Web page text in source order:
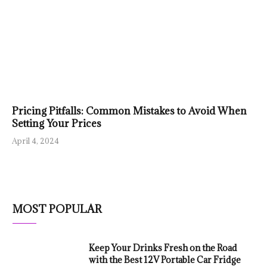
Pricing Pitfalls: Common Mistakes to Avoid When
Setting Your Prices
April 4, 2024
MOST POPULAR
Keep Your Drinks Fresh on the Road
with the Best 12V Portable Car Fridge